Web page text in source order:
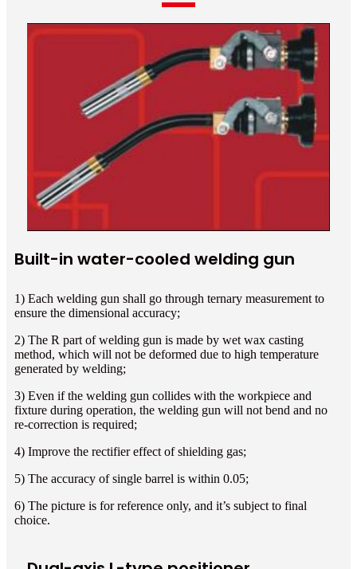
Built-in water-cooled welding gun
1) Each welding gun shall go through ternary measurement to
ensure the dimensional accuracy;
2) The R part of welding gun is made by wet wax casting
method, which will not be deformed due to high temperature
generated by welding;
3) Even if the welding gun collides with the workpiece and
fixture during operation, the welding gun will not bend and no
re-correction is required;
4) Improve the rectifier effect of shielding gas;
5) The accuracy of single barrel is within 0.05;
6) The picture is for reference only, and it’s subject to final
choice.